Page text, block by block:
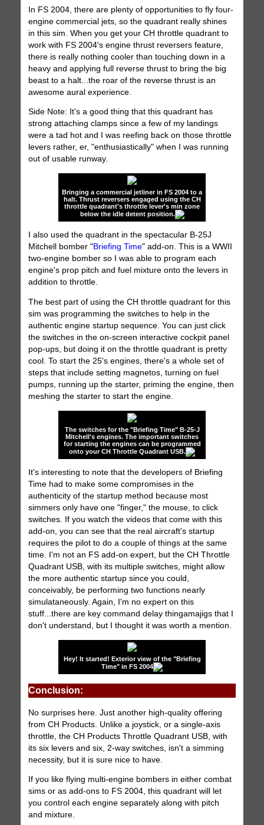
In FS 2004, there are plenty of opportunities to fly four-
engine commercial jets, so the quadrant really shines
in this sim. When you get your CH throttle quadrant to
work with FS 2004's engine thrust reversers feature,
there is really nothing cooler than touching down in a
heavy and applying full reverse thrust to bring the big
beast to a halt...the roar of the reverse thrust is an
awesome aural experience.
Side Note: It's a good thing that this quadrant has
strong attaching clamps since a few of my landings
were a tad hot and I was reefing back on those throttle
levers rather, er, "enthusiastically" when I was running
out of usable runway.
Bringing a commercial jetliner in FS 2004 to a
halt. Thrust reversers engaged using the CH
throttle quadrant's throttle lever's min zone
below the idle detent position.
I also used the quadrant in the spectacular B-25J
Mitchell bomber "Briefing Time" add-on. This is a WWII
two-engine bomber so I was able to program each
engine's prop pitch and fuel mixture onto the levers in
addition to throttle.
The best part of using the CH throttle quadrant for this
sim was programming the switches to help in the
authentic engine startup sequence. You can just click
the switches in the on-screen interactive cockpit panel
pop-ups, but doing it on the throttle quadrant is pretty
cool. To start the 25's engines, there's a whole set of
steps that include setting magnetos, turning on fuel
pumps, running up the starter, priming the engine, then
meshing the starter to start the engine.
The switches for the "Briefing Time" B-25-J
Mitchell's engines. The important switches
for starting the engines can be programmed
onto your CH Throttle Quadrant USB.
It's interesting to note that the developers of Briefing
Time had to make some compromises in the
authenticity of the startup method because most
simmers only have one "finger," the mouse, to click
switches. If you watch the videos that come with this
add-on, you can see that the real aircraft's startup
requires the pilot to do a couple of things at the same
time. I'm not an FS add-on expert, but the CH Throttle
Quadrant USB, with its multiple switches, might allow
the more authentic startup since you could,
conceivably, be performing two functions nearly
simulataneously. Again, I'm no expert on this
stuff...there are key command delay thingamajigs that I
don't understand, but I thought it was worth a mention.
Hey! It started! Exterior view of the "Briefing
Time" in FS 2004
Conclusion:
No surprises here. Just another high-quality offering
from CH Products. Unlike a joystick, or a single-axis
throttle, the CH Products Throttle Quadrant USB, with
its six levers and six, 2-way switches, isn't a simming
necessity, but it is sure nice to have.
If you like flying multi-engine bombers in either combat
sims or as add-ons to FS 2004, this quadrant will let
you control each engine separately along with pitch
and mixture.